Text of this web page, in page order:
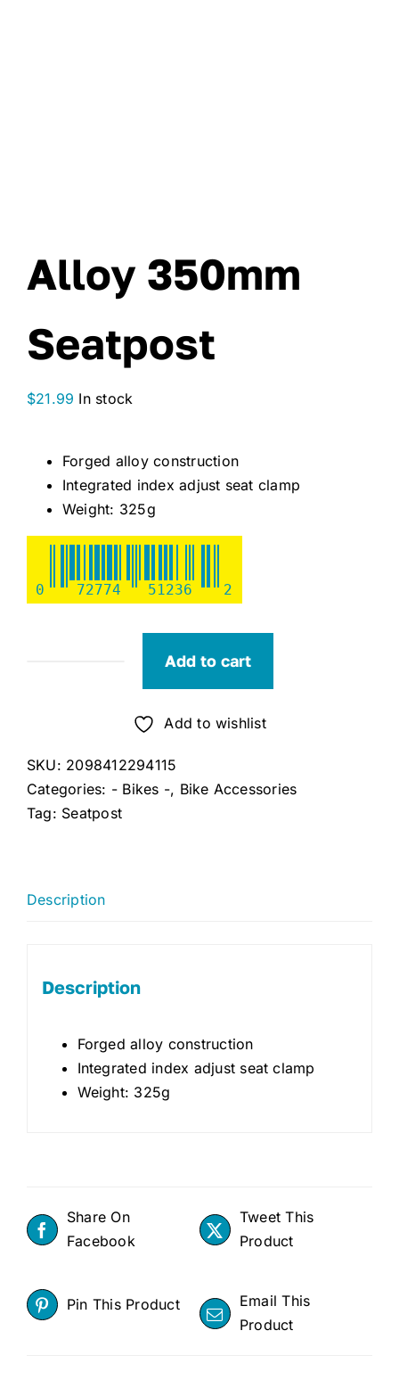
Alloy 350mm
Seatpost
$21.99 In stock
Forged alloy construction
Integrated index adjust seat clamp
Weight: 325g
0 72774 51236 2
Seatpost
Add to cart
Add to wishlist
SKU: 2098412294115
Categories: - Bikes -, Bike Accessories
Tag: Seatpost
Description
Description
Forged alloy construction
Integrated index adjust seat clamp
Weight: 325g
Share On
Facebook
Tweet This
Product
Pin This Product
Email This
Product